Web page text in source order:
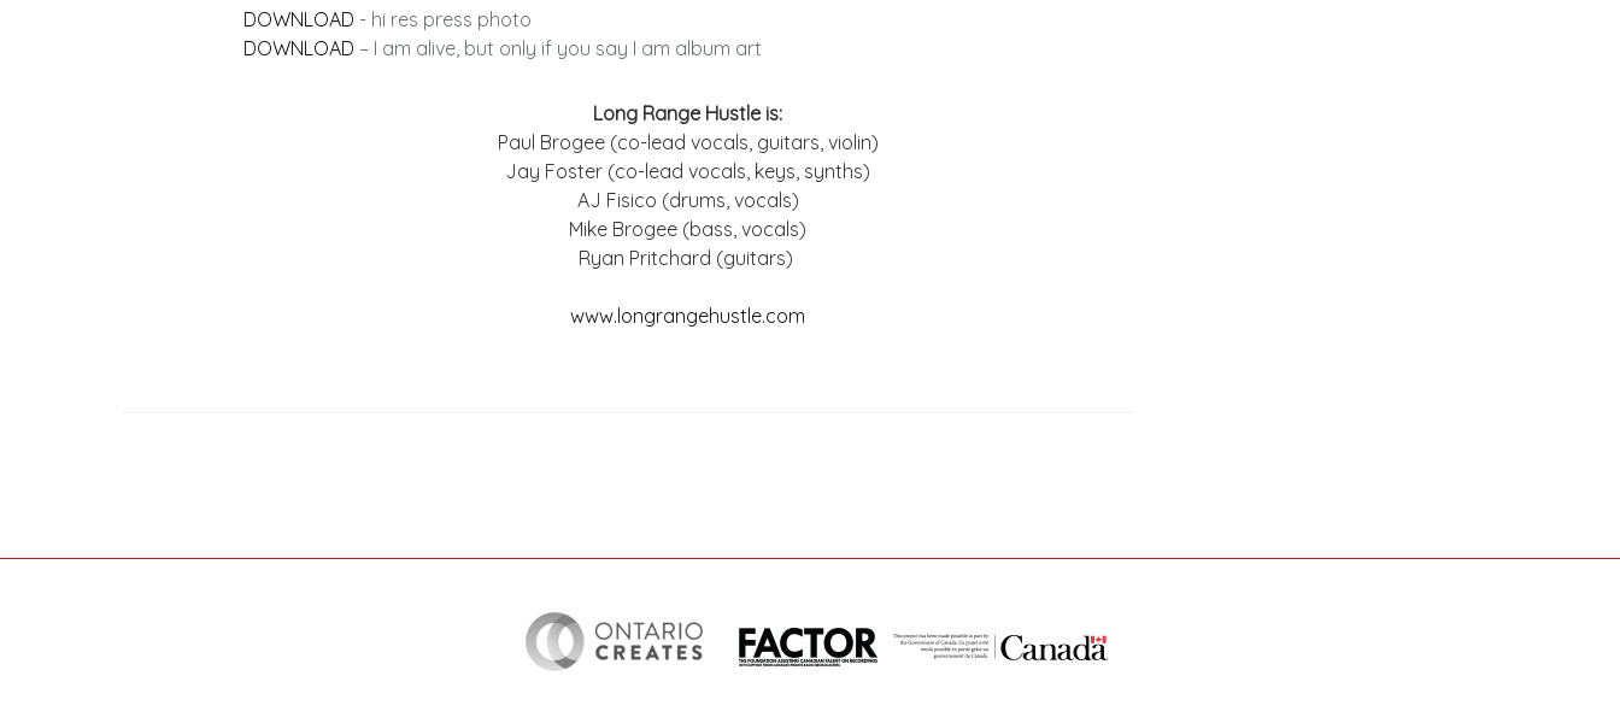
DOWNLOAD - hi res press photo
DOWNLOAD – I am alive, but only if you say I am album art
Long Range Hustle is:
Paul Brogee (co-lead vocals, guitars, violin)
Jay Foster (co-lead vocals, keys, synths)
AJ Fisico (drums, vocals)
Mike Brogee (bass, vocals)
Ryan Pritchard (guitars)
www.longrangehustle.com